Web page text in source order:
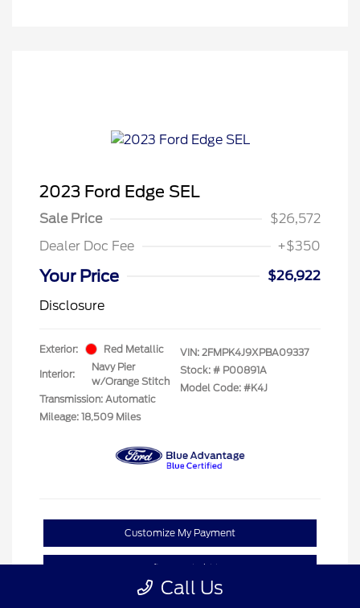
2023 Ford Edge SEL
Sale Price
$26,572
Dealer Doc Fee
+$350
Your Price
$26,922
Disclosure
Exterior: Red Metallic
Interior:
Navy Pier
w/Orange Stitch
Transmission: Automatic
Mileage: 18,509 Miles
VIN: 2FMPK4J9XPBA09337
Stock: # P00891A
Model Code: #K4J
Customize My Payment
Confirm Availability
Call Us